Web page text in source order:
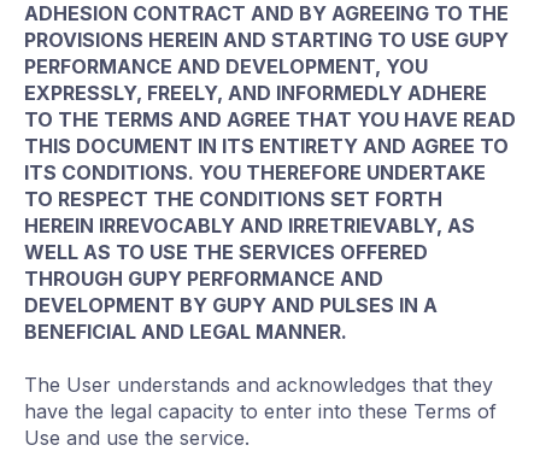
ADHESION CONTRACT AND BY AGREEING TO THE
PROVISIONS HEREIN AND STARTING TO USE GUPY
PERFORMANCE AND DEVELOPMENT, YOU
EXPRESSLY, FREELY, AND INFORMEDLY ADHERE
TO THE TERMS AND AGREE THAT YOU HAVE READ
THIS DOCUMENT IN ITS ENTIRETY AND AGREE TO
ITS CONDITIONS. YOU THEREFORE UNDERTAKE
TO RESPECT THE CONDITIONS SET FORTH
HEREIN IRREVOCABLY AND IRRETRIEVABLY, AS
WELL AS TO USE THE SERVICES OFFERED
THROUGH GUPY PERFORMANCE AND
DEVELOPMENT BY GUPY AND PULSES IN A
BENEFICIAL AND LEGAL MANNER.
The User understands and acknowledges that they
have the legal capacity to enter into these Terms of
Use and use the service.